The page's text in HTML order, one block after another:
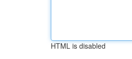
HTML is disabled